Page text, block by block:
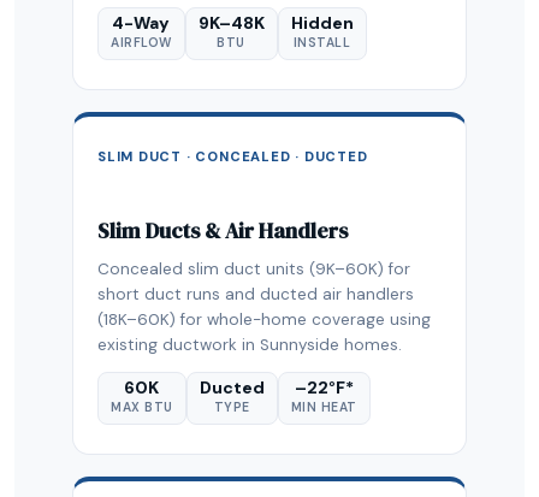
4-Way
AIRFLOW
9K–48K
BTU
Hidden
INSTALL
SLIM DUCT · CONCEALED · DUCTED
Slim Ducts & Air Handlers
Concealed slim duct units (9K–60K) for
short duct runs and ducted air handlers
(18K–60K) for whole-home coverage using
existing ductwork in Sunnyside homes.
60K
MAX BTU
Ducted
TYPE
–22°F*
MIN HEAT